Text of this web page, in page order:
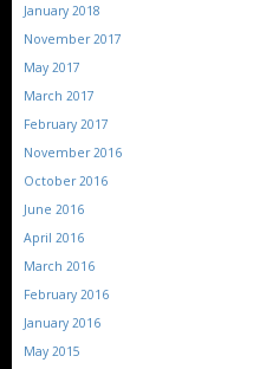
January 2018
November 2017
May 2017
March 2017
February 2017
November 2016
October 2016
June 2016
April 2016
March 2016
February 2016
January 2016
May 2015